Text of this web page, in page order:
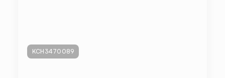
KCH3470089